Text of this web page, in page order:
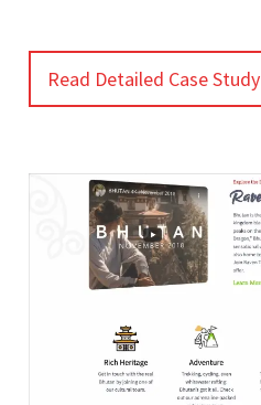
Read Detailed Case Study